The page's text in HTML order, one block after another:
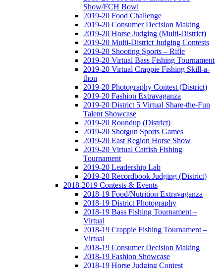
Show/FCH Bowl
2019-20 Food Challenge
2019-20 Consumer Decision Making
2019-20 Horse Judging (Multi-District)
2019-20 Multi-District Judging Contests
2019-20 Shooting Sports – Rifle
2019-20 Virtual Bass Fishing Tournament
2019-20 Virtual Crappie Fishing Skill-a-
thon
2019-20 Photography Contest (District)
2019-20 Fashion Extravaganza
2019-20 District 5 Virtual Share-the-Fun
Talent Showcase
2019-20 Roundup (District)
2019-20 Shotgun Sports Games
2019-20 East Region Horse Show
2019-20 Virtual Catfish Fishing
Tournament
2019-20 Leadership Lab
2019-20 Recordbook Judging (District)
2018-2019 Contests & Events
2018-19 Food/Nutrition Extravaganza
2018-19 District Photography
2018-19 Bass Fishing Tournament –
Virtual
2018-19 Crappie Fishing Tournament –
Virtual
2018-19 Consumer Decision Making
2018-19 Fashion Showcase
2018-19 Horse Judging Contest